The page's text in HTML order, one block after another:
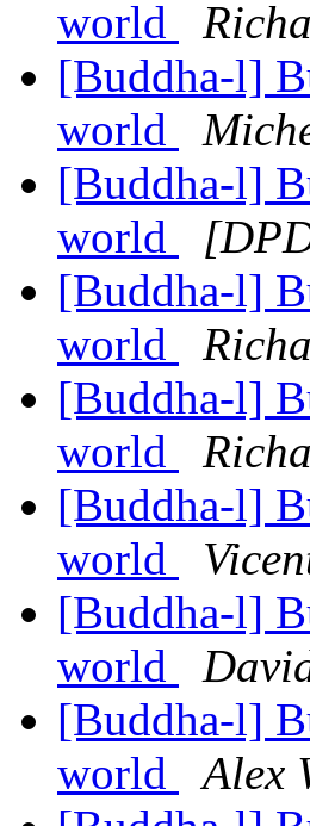
world
[Buddha-l]
world
[Buddha-l]
world
[Buddha-l]
world
[Buddha-l]
world
[Buddha-l]
world
[Buddha-l]
world
[Buddha-l]
world
Alex